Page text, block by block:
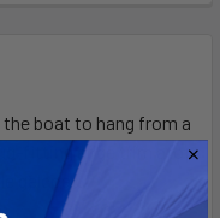
boat to hang from a
fitting edge trim atop
gelcoat.